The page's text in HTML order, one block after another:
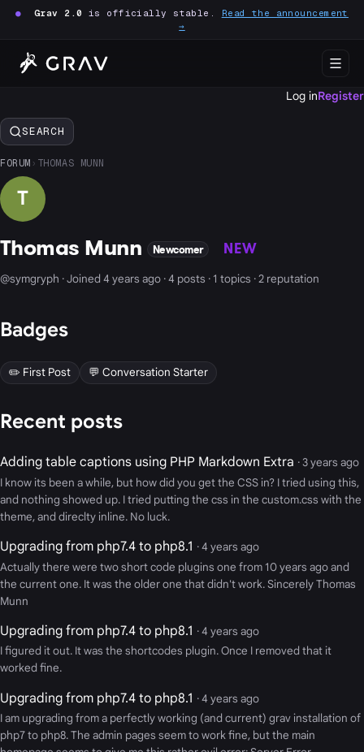
● Grav 2.0 is officially stable. Read the announcement
→
Log inRegister
SEARCH
FORUM › THOMAS MUNN
T
Thomas Munn Newcomer NEW
@symgryph · Joined 4 years ago · 4 posts · 1 topics · 2 reputation
Badges
✏️ First Post 💬 Conversation Starter
Recent posts
Adding table captions using PHP Markdown Extra · 3 years ago
I know its been a while, but how did you get the CSS in? I tried using this,
and nothing showed up. I tried putting the css in the custom.css with the
theme, and direclty inline. No luck.
Upgrading from php7.4 to php8.1 · 4 years ago
Actually there were two short code plugins one from 10 years ago and
the current one. It was the older one that didn't work. Sincerely Thomas
Munn
Upgrading from php7.4 to php8.1 · 4 years ago
I figured it out. It was the shortcodes plugin. Once I removed that it
worked fine.
Upgrading from php7.4 to php8.1 · 4 years ago
I am upgrading from a perfectly working (and current) grav installation of
php7 to php8. The admin pages seem to work fine, but the main